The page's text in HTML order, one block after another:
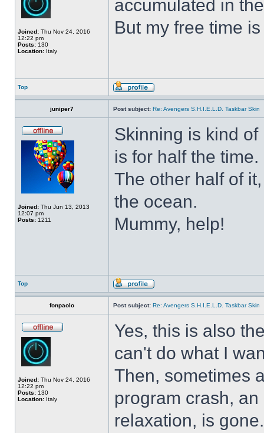
Joined: Thu Nov 24, 2016
12:22 pm
Posts: 130
Location: Italy
accumulated in
But my free time
Top
juniper7 Post subject: Re: Avengers S.H.I.E.L.D. Taskbar Skin
Joined: Thu Jun 13, 2013
12:07 pm
Posts: 1211
Skinning is kind
is for half the time.
The other half of
the ocean.
Mummy, help!
Top
fonpaolo Post subject: Re: Avengers S.H.I.E.L.D. Taskbar Skin
Joined: Thu Nov 24, 2016
12:22 pm
Posts: 130
Location: Italy
Yes, this is also
can't do what I
Then, sometimes
program crash,
relaxation, is